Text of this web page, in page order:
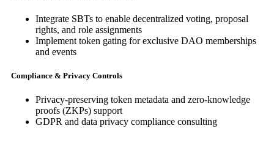
Integrate SBTs to enable decentralized voting, proposal
rights, and role assignments
Implement token gating for exclusive DAO memberships
and events
Compliance & Privacy Controls
Privacy-preserving token metadata and zero-knowledge
proofs (ZKPs) support
GDPR and data privacy compliance consulting